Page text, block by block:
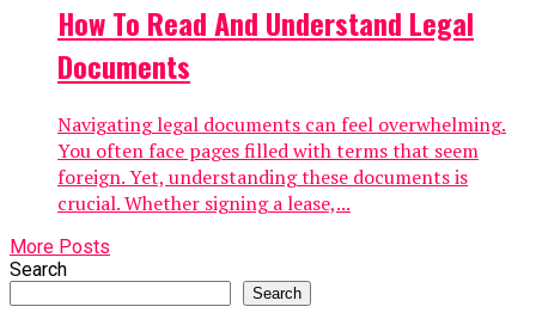
How To Read And Understand Legal
Documents
Navigating legal documents can feel overwhelming.
You often face pages filled with terms that seem
foreign. Yet, understanding these documents is
crucial. Whether signing a lease,...
More Posts
Search
Search